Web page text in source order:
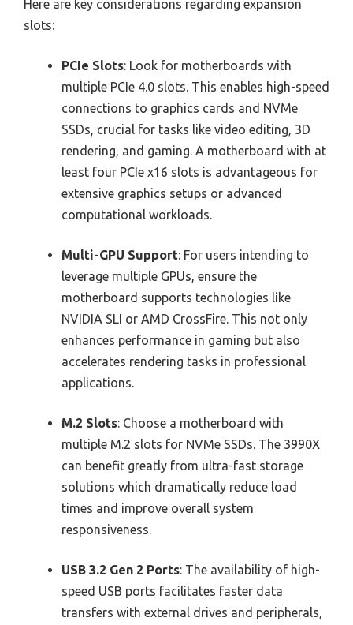
Here are key considerations regarding expansion
slots:
PCIe Slots: Look for motherboards with
multiple PCIe 4.0 slots. This enables high-speed
connections to graphics cards and NVMe
SSDs, crucial for tasks like video editing, 3D
rendering, and gaming. A motherboard with at
least four PCIe x16 slots is advantageous for
extensive graphics setups or advanced
computational workloads.
Multi-GPU Support: For users intending to
leverage multiple GPUs, ensure the
motherboard supports technologies like
NVIDIA SLI or AMD CrossFire. This not only
enhances performance in gaming but also
accelerates rendering tasks in professional
applications.
M.2 Slots: Choose a motherboard with
multiple M.2 slots for NVMe SSDs. The 3990X
can benefit greatly from ultra-fast storage
solutions which dramatically reduce load
times and improve overall system
responsiveness.
USB 3.2 Gen 2 Ports: The availability of high-
speed USB ports facilitates faster data
transfers with external drives and peripherals,